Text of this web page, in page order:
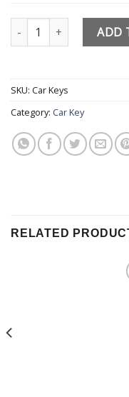
Audi quantity ADD
SKU: Car Keys
Category: Car Key
RELATED